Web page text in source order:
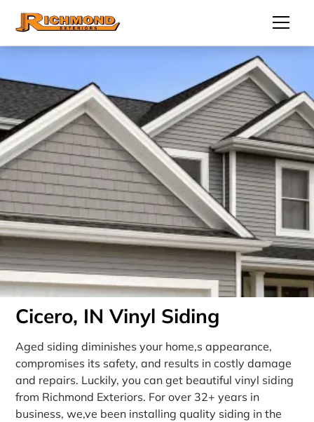
Cicero, IN Vinyl Siding
Aged siding diminishes your home‚s appearance,
compromises its safety, and results in costly damage
and repairs. Luckily, you can get beautiful vinyl siding
from Richmond Exteriors. For over 32+ years in
business, we‚ve been installing quality siding in the